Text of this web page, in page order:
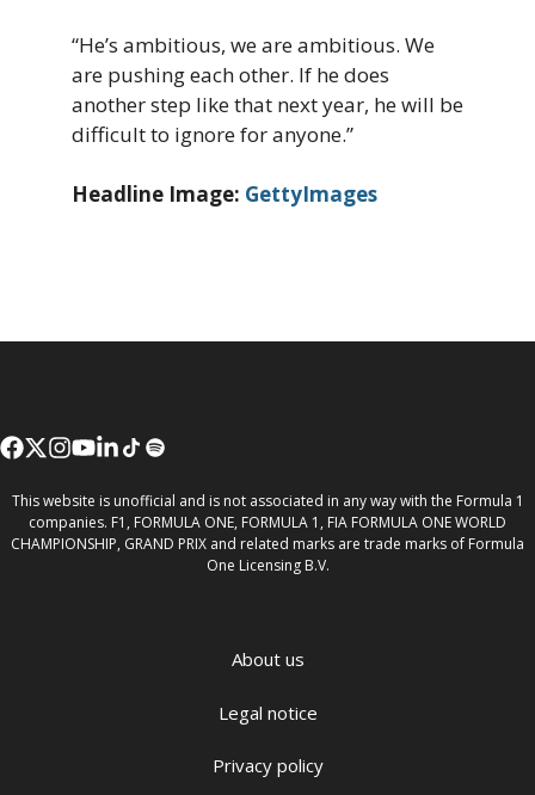
“He’s ambitious, we are ambitious. We
are pushing each other. If he does
another step like that next year, he will be
difficult to ignore for anyone.”
Headline Image: GettyImages
This website is unofficial and is not associated in any way with the Formula 1
companies. F1, FORMULA ONE, FORMULA 1, FIA FORMULA ONE WORLD
CHAMPIONSHIP, GRAND PRIX and related marks are trade marks of Formula
One Licensing B.V.
About us
Legal notice
Privacy policy